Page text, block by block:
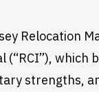
Relocation
which
strengths,